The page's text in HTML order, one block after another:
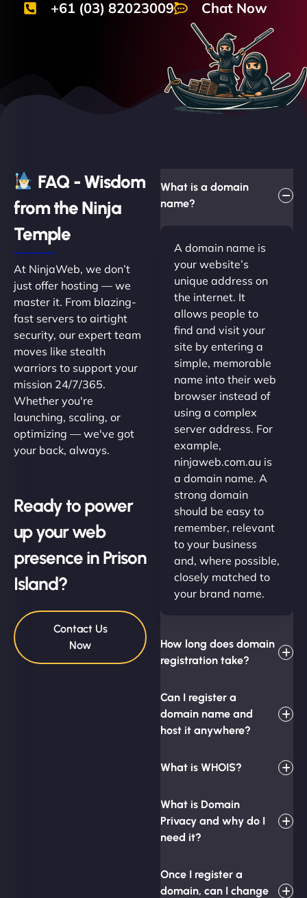
+61 (03) 82023009 Chat Now
FAQ - Wisdom
from the Ninja
Temple
At NinjaWeb, we don’t
just offer hosting — we
master it. From blazing-
fast servers to airtight
security, our expert team
moves like stealth
warriors to support your
mission 24/7/365.
Whether you're
launching, scaling, or
optimizing — we've got
your back, always.
Ready to power
up your web
presence in Prison
Island?
Contact Us
Now
What is a domain
name?
A domain name is
your website’s
unique address on
the internet. It
allows people to
find and visit your
site by entering a
simple, memorable
name into their web
browser instead of
using a complex
server address. For
example,
ninjaweb.com.au is
a domain name. A
strong domain
should be easy to
remember, relevant
to your business
and, where possible,
closely matched to
your brand name.
How long does domain
registration take?
Can I register a
domain name and
host it anywhere?
What is WHOIS?
What is Domain
Privacy and why do I
need it?
Once I register a
domain, can I change